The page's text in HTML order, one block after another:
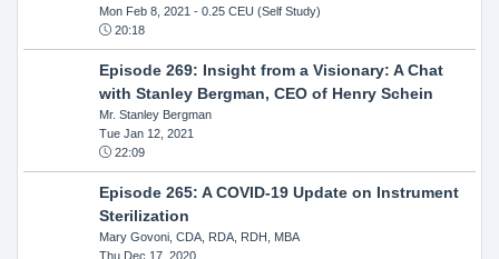
Mon Feb 8, 2021 - 0.25 CEU (Self Study)
20:18
Episode 269: Insight from a Visionary: A Chat
with Stanley Bergman, CEO of Henry Schein
Mr. Stanley Bergman
Tue Jan 12, 2021
22:09
Episode 265: A COVID-19 Update on Instrument
Sterilization
Mary Govoni, CDA, RDA, RDH, MBA
Thu Dec 17, 2020